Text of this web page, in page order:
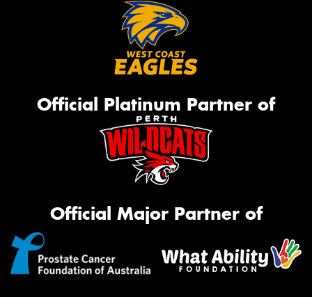
Official Platinum Partner of
Official Major Partner of